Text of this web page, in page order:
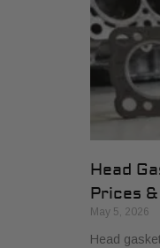
Head
Prices
May 5, 2026
Head